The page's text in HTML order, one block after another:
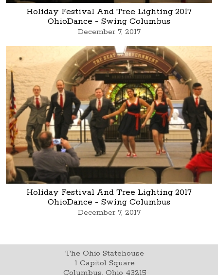
Holiday Festival And Tree Lighting 2017
OhioDance - Swing Columbus
December 7, 2017
Holiday Festival And Tree Lighting 2017
OhioDance - Swing Columbus
December 7, 2017
The Ohio Statehouse
1 Capitol Square
Columbus, Ohio 43215